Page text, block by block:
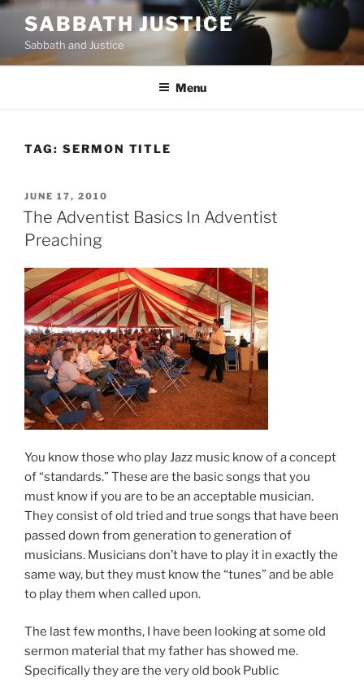
Skip
content
SABBATH JUSTICE
Sabbath and Justice
Menu
TAG: SERMON TITLE
POSTED
ON
JUNE 17, 2010
The Adventist Basics In Adventist
Preaching
You know those who play Jazz music know of a concept
of “standards.” These are the basic songs that you
must know if you are to be an acceptable musician.
They consist of old tried and true songs that have been
passed down from generation to generation of
musicians. Musicians don’t have to play it in exactly the
same way, but they must know the “tunes” and be able
to play them when called upon.
The last few months, I have been looking at some old
sermon material that my father has showed me.
Specifically they are the very old book Public